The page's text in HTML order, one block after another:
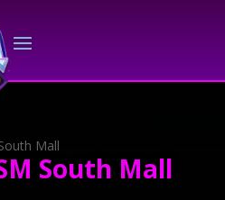
Mall
South Mall